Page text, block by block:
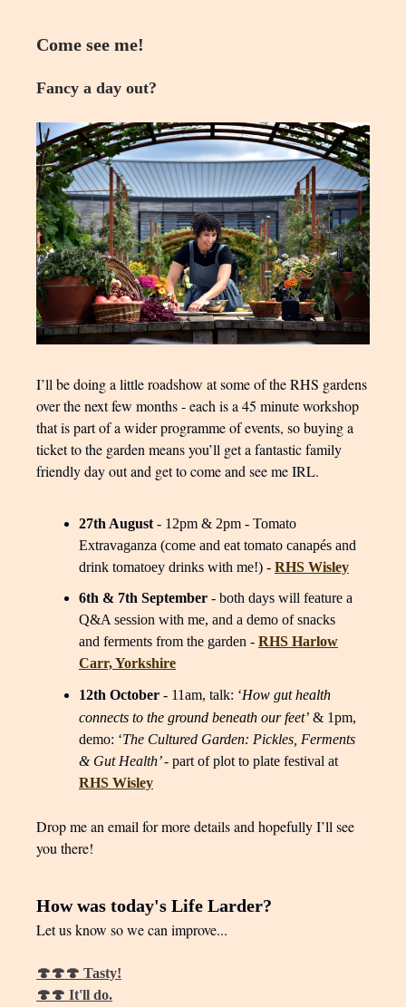
Come see me!
Fancy a day out?
I’ll be doing a little roadshow at some of the RHS gardens
over the next few months - each is a 45 minute workshop
that is part of a wider programme of events, so buying a
ticket to the garden means you’ll get a fantastic family
friendly day out and get to come and see me IRL.
27th August - 12pm & 2pm - Tomato
Extravaganza (come and eat tomato canapés and
drink tomatoey drinks with me!) - RHS Wisley
6th & 7th September - both days will feature a
Q&A session with me, and a demo of snacks
and ferments from the garden - RHS Harlow
Carr, Yorkshire
12th October - 11am, talk: ‘How gut health
connects to the ground beneath our feet’ & 1pm,
demo: ‘The Cultured Garden: Pickles, Ferments
& Gut Health’- part of plot to plate festival at
RHS Wisley
Drop me an email for more details and hopefully I’ll see
you there!
How was today's Life Larder?
Let us know so we can improve...
🍄🍄🍄 Tasty!
🍄🍄 It'll do.